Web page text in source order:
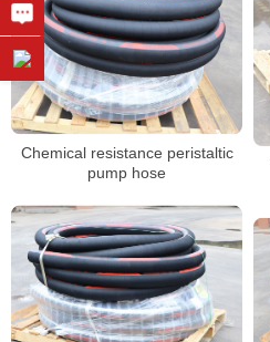
Chemical resistance peristaltic
pump hose